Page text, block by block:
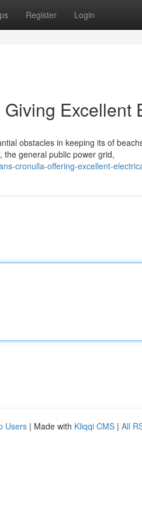
Register Login
Excellent
obstacles in keeping its of
the general public power grid,
cronulla-offering-excellent-
Users | Made with Kliqqi CMS | All